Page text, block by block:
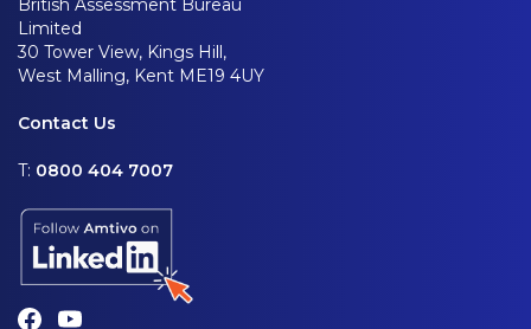
British Assessment Bureau
Limited
30 Tower View, Kings Hill,
West Malling, Kent ME19 4UY
Contact Us
T: 0800 404 7007